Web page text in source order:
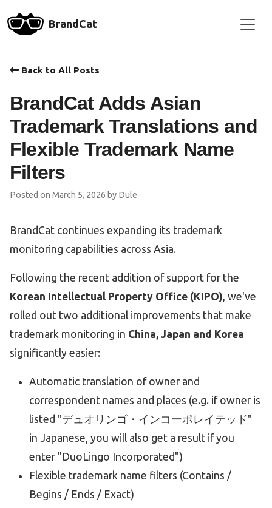
BrandCat
Back to All Posts
BrandCat Adds Asian
Trademark Translations and
Flexible Trademark Name
Filters
Posted on March 5, 2026 by Dule
BrandCat continues expanding its trademark
monitoring capabilities across Asia.
Following the recent addition of support for the
Korean Intellectual Property Office (KIPO), we've
rolled out two additional improvements that make
trademark monitoring in China, Japan and Korea
significantly easier:
Automatic translation of owner and
correspondent names and places (e.g. if owner is
listed "デュオリンゴ・インコーポレイテッド"
in Japanese, you will also get a result if you
enter "DuoLingo Incorporated")
Flexible trademark name filters (Contains /
Begins / Ends / Exact)